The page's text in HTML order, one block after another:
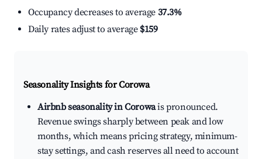
Occupancy decreases to average 37.3%
Daily rates adjust to average $159
Seasonality Insights for Corowa
Airbnb seasonality in Corowais pronounced.
Revenue swings sharply between peak and low
months, which means pricing strategy, minimum-
stay settings, and cash reserves all need to account